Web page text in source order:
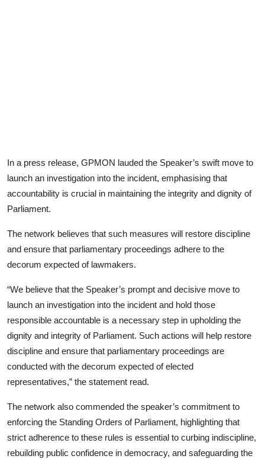
In a press release, GPMON lauded the Speaker’s swift move to
launch an investigation into the incident, emphasising that
accountability is crucial in maintaining the integrity and dignity of
Parliament.
The network believes that such measures will restore discipline
and ensure that parliamentary proceedings adhere to the
decorum expected of lawmakers.
“We believe that the Speaker’s prompt and decisive move to
launch an investigation into the incident and hold those
responsible accountable is a necessary step in upholding the
dignity and integrity of Parliament. Such actions will help restore
discipline and ensure that parliamentary proceedings are
conducted with the decorum expected of elected
representatives,” the statement read.
The network also commended the speaker’s commitment to
enforcing the Standing Orders of Parliament, highlighting that
strict adherence to these rules is essential to curbing indiscipline,
rebuilding public confidence in democracy, and safeguarding the